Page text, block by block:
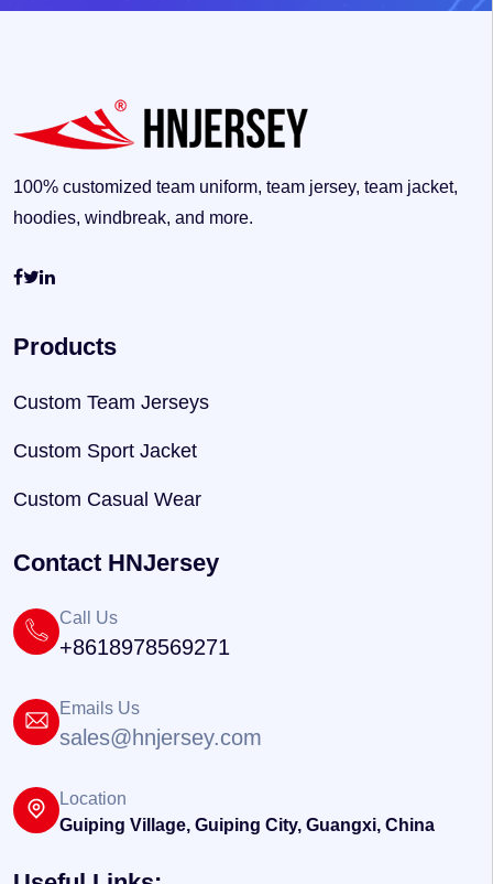
100% customized team uniform, team jersey, team jacket,
hoodies, windbreak, and more.
Products
Custom Team Jerseys
Custom Sport Jacket
Custom Casual Wear
Contact HNJersey
Call Us
+8618978569271
Emails Us
sales@hnjersey.com
Location
Guiping Village, Guiping City, Guangxi, China